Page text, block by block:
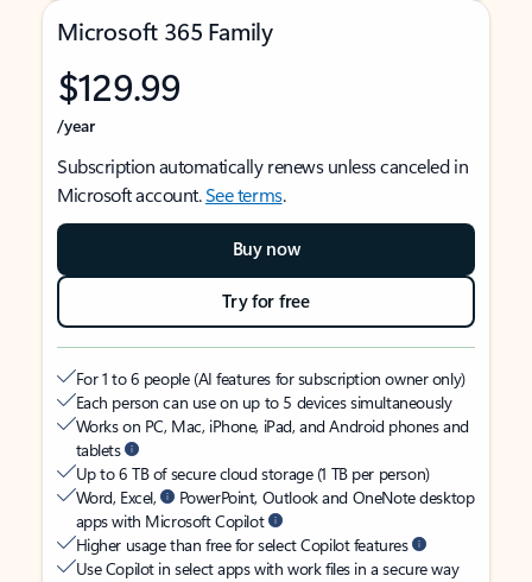
Microsoft 365 Family
$129.99
/year
Subscription automatically renews unless canceled in
Microsoft account.See terms.
Buy now
Try for free
For 1 to 6 people (AI features for subscription owner only)
Each person can use on up to 5 devices simultaneously
Works on PC, Mac, iPhone, iPad, and Android phones and
tablets
Up to 6 TB of secure cloud storage (1 TB per person)
Word, Excel,
PowerPoint, Outlook and OneNote desktop
apps with Microsoft Copilot
Higher usage than free for select Copilot features
Use Copilot in select apps with work files in a secure way